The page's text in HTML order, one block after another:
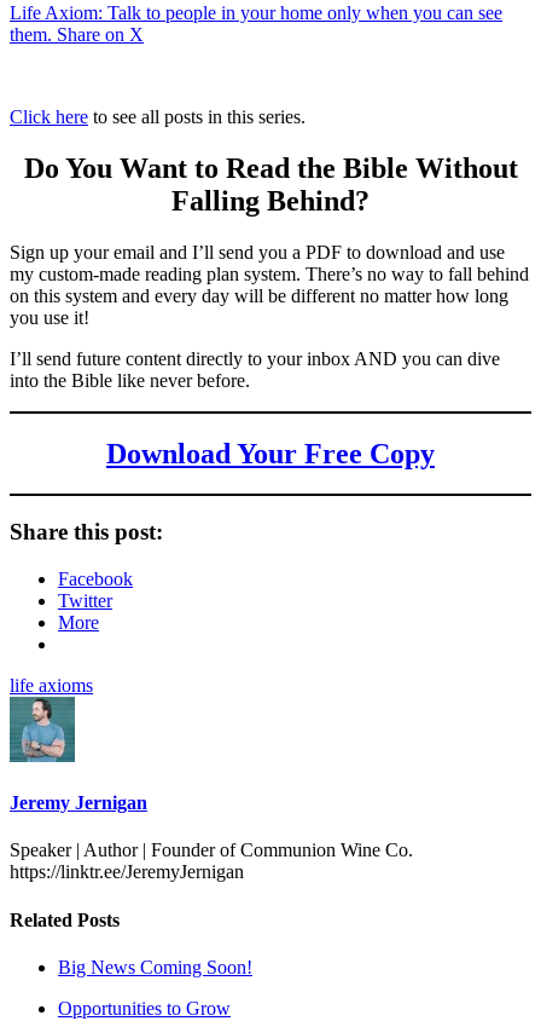
Life Axiom: Talk to people in your home only when you can see
them. Share on X
Click here to see all posts in this series.
Do You Want to Read the Bible Without
Falling Behind?
Sign up your email and I’ll send you a PDF to download and use
my custom-made reading plan system. There’s no way to fall behind
on this system and every day will be different no matter how long
you use it!
I’ll send future content directly to your inbox AND you can dive
into the Bible like never before.
Download Your Free Copy
Share this post:
Facebook
Twitter
More
life axioms
Jeremy Jernigan
Speaker | Author | Founder of Communion Wine Co.
https://linktr.ee/JeremyJernigan
Related Posts
Big News Coming Soon!
Opportunities to Grow